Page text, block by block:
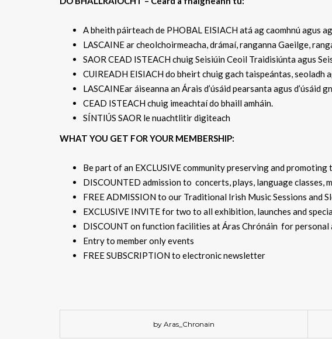
A bheith páirteach de PHOBAL EISIACH atá ag caomhnú agus
LASCAINE ar cheolchoirmeacha, drámaí, ranganna Gaeilge,
SAOR CEAD ISTEACH chuig Seisiúin Ceoil Traidisiúnta agus
CUIREADH EISIACH do bheirt chuig gach taispeántas, seoladh
LASCAINEar áiseanna an Árais d’úsáid pearsanta agus d’úsáid
CEAD ISTEACH chuig imeachtaí do bhaill amháin.
SÍNTIÚS SAOR le nuachtlitir digiteach
WHAT YOU GET FOR YOUR MEMBERSHIP:
Be part of an EXCLUSIVE community preserving and promoting
DISCOUNTED admission to concerts, plays, language classes,
FREE ADMISSION to our Traditional Irish Music Sessions and
EXCLUSIVE INVITE for two to all exhibition, launches and
DISCOUNT on function facilities at Áras Chrónáin for personal
Entry to member only events
FREE SUBSCRIPTION to electronic newsletter
by Aras_Chronain